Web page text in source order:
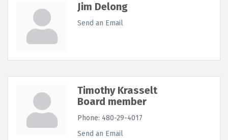
Jim Delong
Send an Email
Timothy Krasselt
Board member
Phone: 480-29-4017
Send an Email